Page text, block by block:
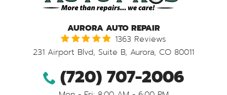
AURORA AUTO REPAIR
1363 Reviews
231 Airport Blvd, Suite B, Aurora, CO 80011
(720) 707-2006